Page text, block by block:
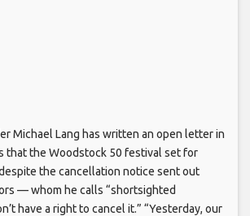
Michael Lang has written an open letter in
that the Woodstock 50 festival set for
the cancellation notice sent out
— whom he calls “shortsighted
have a right to cancel it.” “Yesterday, our